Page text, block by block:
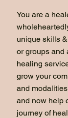
You are a
unique skills
or groups and
healing
grow your
and
and now help
journey of